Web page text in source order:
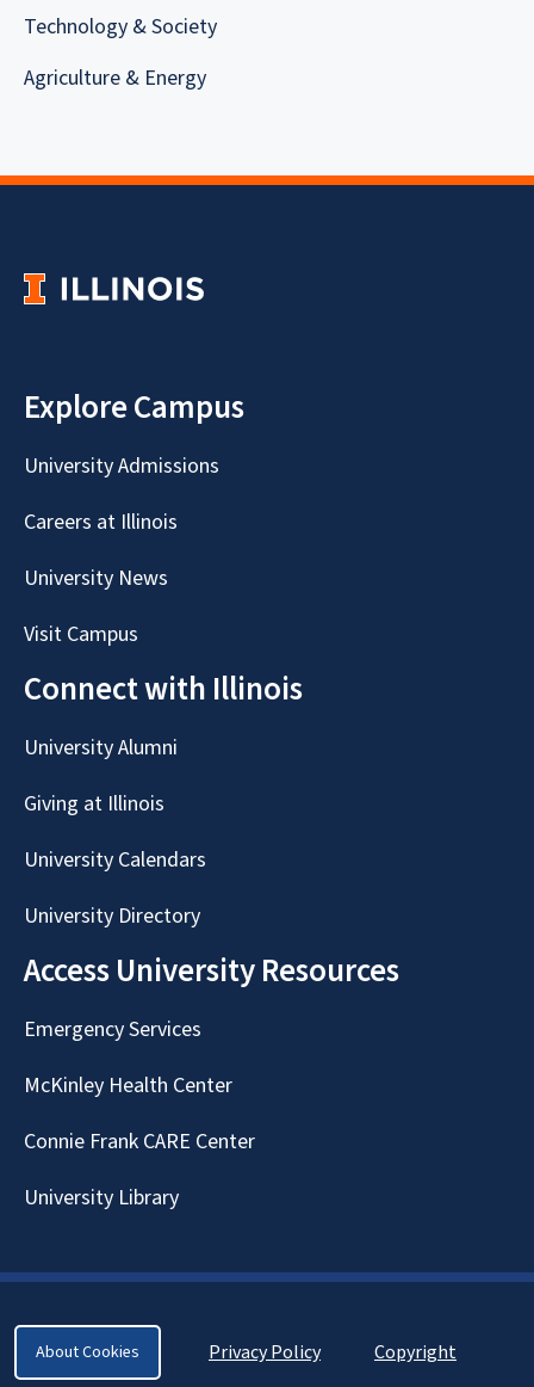
Technology & Society
Agriculture & Energy
Explore Campus
University Admissions
Careers at Illinois
University News
Visit Campus
Connect with Illinois
University Alumni
Giving at Illinois
University Calendars
University Directory
Access University Resources
Emergency Services
McKinley Health Center
Connie Frank CARE Center
University Library
About Cookies Privacy Policy
Copyright